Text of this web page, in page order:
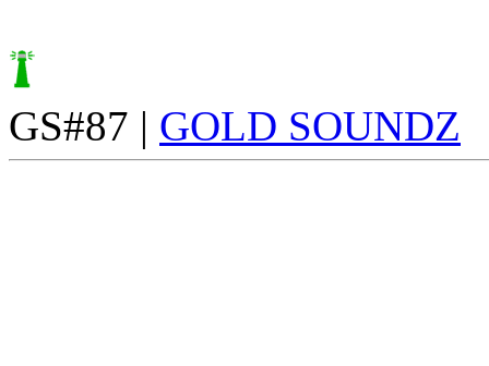
GS#87 | GOLD SOUNDZ